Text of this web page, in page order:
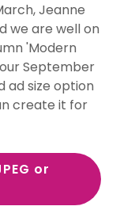
Jeanne
we are well on
'Modern
September
ad size option
create it for
or